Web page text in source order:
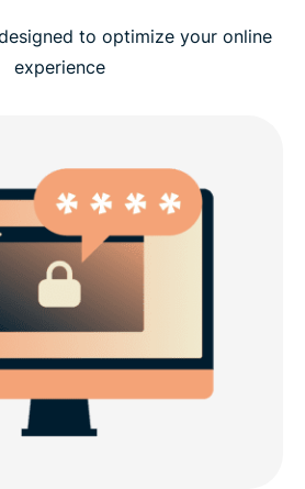
to optimize your online
experience